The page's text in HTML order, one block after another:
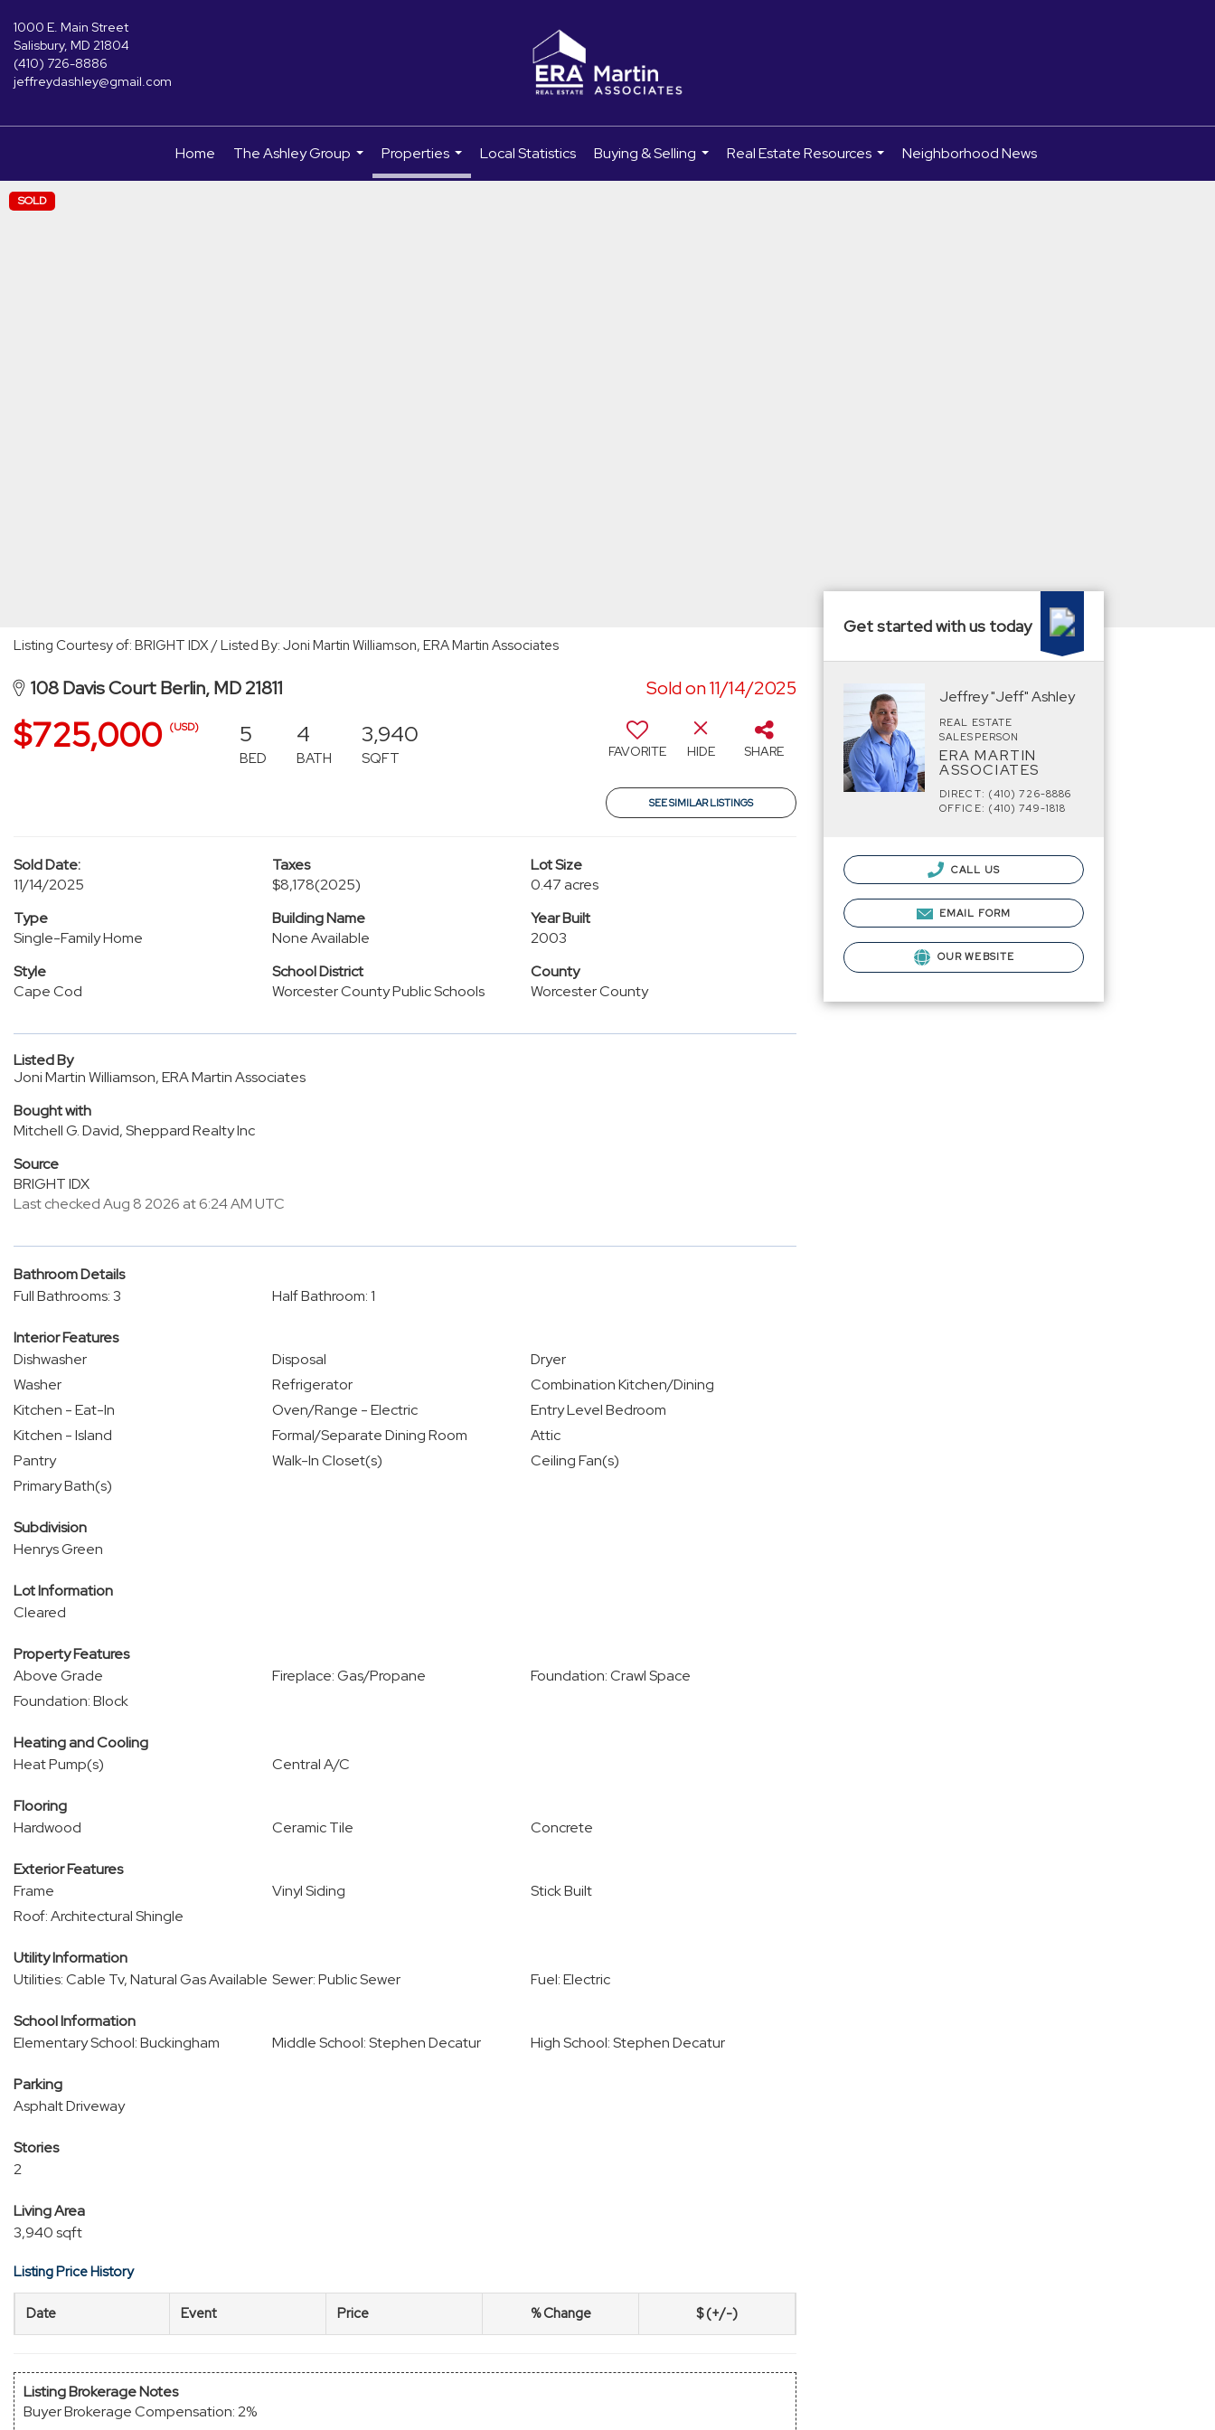
1000 E. Main Street
Salisbury, MD 21804
(410) 726-8886
jeffreydashley@gmail.com
Home
The Ashley Group
...
Properties
...
Local Statistics
Buying & Selling
...
Real Estate Resources
...
Neighborhood News
SOLD
Listing Courtesy of: BRIGHT IDX / Listed By: Joni Martin Williamson, ERA Martin Associates
108 Davis Court Berlin, MD 21811 Sold on 11/14/2025
$725,000 (USD) 5
BED
4
BATH
3,940
SQFT FAVORITE HIDE SHARE
SEE SIMILAR LISTINGS
Sold Date:
11/14/2025
Taxes
$8,178(2025)
Lot Size
0.47 acres
Type
Single-Family Home
Building Name
None Available
Year Built
2003
Style
Cape Cod
School District
Worcester County Public Schools
County
Worcester County
Listed By
Joni Martin Williamson, ERA Martin Associates
Bought with
Mitchell G. David, Sheppard Realty Inc
Source
BRIGHT IDX
Last checked Aug 8 2026 at 6:24 AM UTC
Bathroom Details
Full Bathrooms: 3
Half Bathroom: 1
Interior Features
Dishwasher
Disposal
Dryer
Washer
Refrigerator
Combination Kitchen/Dining
Kitchen - Eat-In
Oven/Range - Electric
Entry Level Bedroom
Kitchen - Island
Formal/Separate Dining Room
Attic
Pantry
Walk-In Closet(s)
Ceiling Fan(s)
Primary Bath(s)
Subdivision
Henrys Green
Lot Information
Cleared
Property Features
Above Grade
Fireplace: Gas/Propane
Foundation: Crawl Space
Foundation: Block
Heating and Cooling
Heat Pump(s)
Central A/C
Flooring
Hardwood
Ceramic Tile Concrete
Exterior Features
Frame
Vinyl Siding
Stick Built
Roof: Architectural Shingle
Utility Information
Utilities: Cable Tv, Natural Gas Available Sewer: Public Sewer Fuel: Electric
School Information
Elementary School: Buckingham
Middle School: Stephen Decatur High School: Stephen Decatur
Parking
Asphalt Driveway
Stories
2
Living Area
3,940 sqft
Listing Price History
Date Event Price % Change $ (+/-)
Listing Brokerage Notes
Buyer Brokerage Compensation: 2%
Get started with us today
Jeffrey "Jeff" Ashley
REAL ESTATE
SALESPERSON
ERA MARTIN
ASSOCIATES
DIRECT: (410) 726-8886
OFFICE: (410) 749-1818
CALL US
EMAIL FORM
OUR WEBSITE